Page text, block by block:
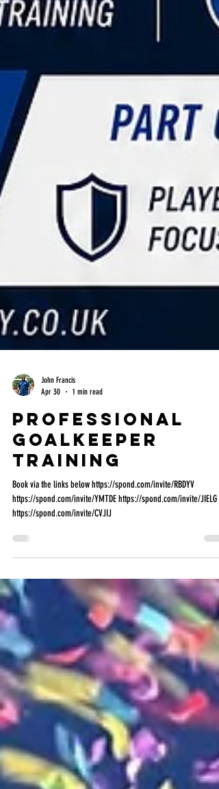
Apr 30
1 min read
Professional
Goalkeeper
Training
Book via the links below https://spond.com/invite/RBDYV
https://spond.com/invite/CVJIJ